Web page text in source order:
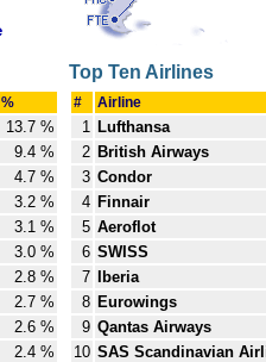
%
13.7 %
9.4 %
4.7 %
3.2 %
3.1 %
3.0 %
2.8 %
2.7 %
2.6 %
2.4 %
Top Ten Airlines
# Airline
1 Lufthansa
2 British Airways
3 Condor
4 Finnair
5 Aeroflot
6 SWISS
7
Iberia
8 Eurowings
9 Qantas Airways
10 SAS Scandinavian